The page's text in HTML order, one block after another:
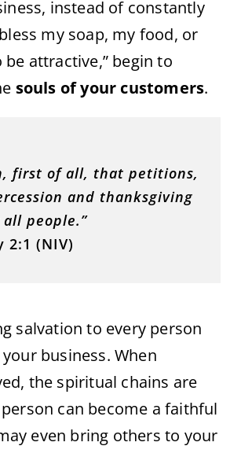
instead of constantly
my soap, my food, or
attractive,” begin to
souls of your customers.
first of all, that petitions,
and thanksgiving
people.”
2:1 (NIV)
salvation to every person
business. When
the spiritual chains are
can become a faithful
even bring others to your